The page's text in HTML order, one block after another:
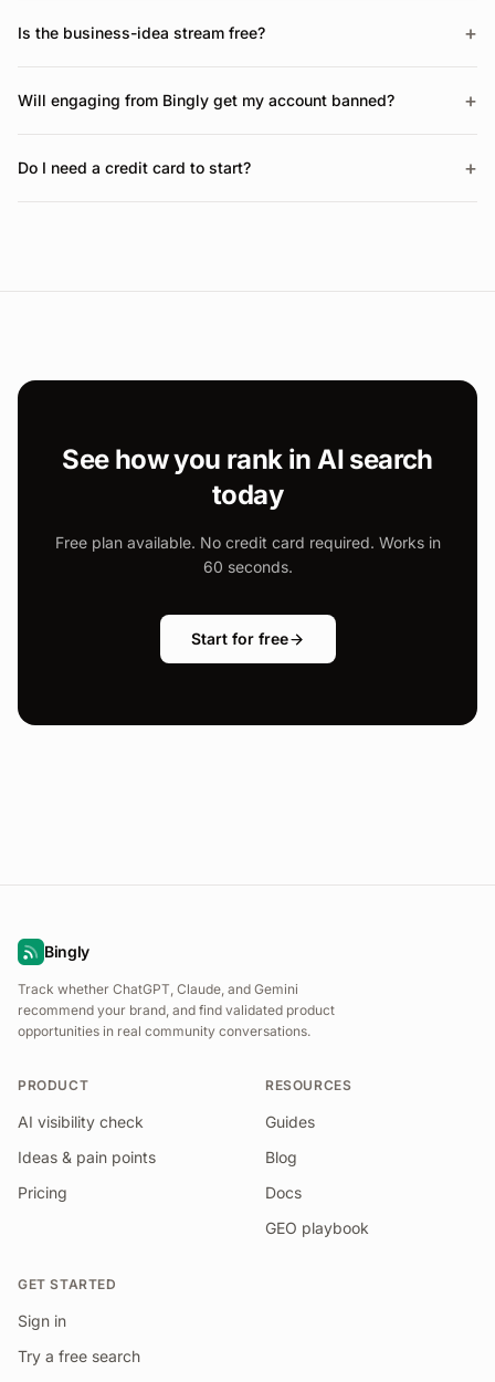
Is the business-idea stream free? +
Will engaging from Bingly get my account banned? +
Do I need a credit card to start? +
See how you rank in AI search
today
Free plan available. No credit card required. Works in
60 seconds.
Start for free
Bingly
Track whether ChatGPT, Claude, and Gemini
recommend your brand, and find validated product
opportunities in real community conversations.
PRODUCT
AI visibility check
Ideas & pain points
Pricing
RESOURCES
Guides
Blog
Docs
GEO playbook
GET STARTED
Sign in
Try a free search